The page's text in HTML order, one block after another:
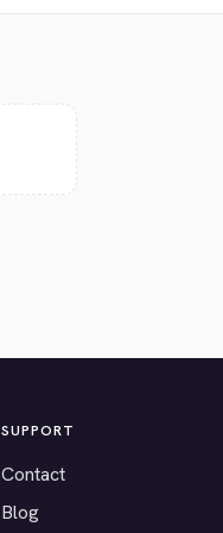
SUPPORT
Contact
Blog